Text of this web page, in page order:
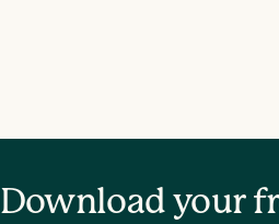
Download your